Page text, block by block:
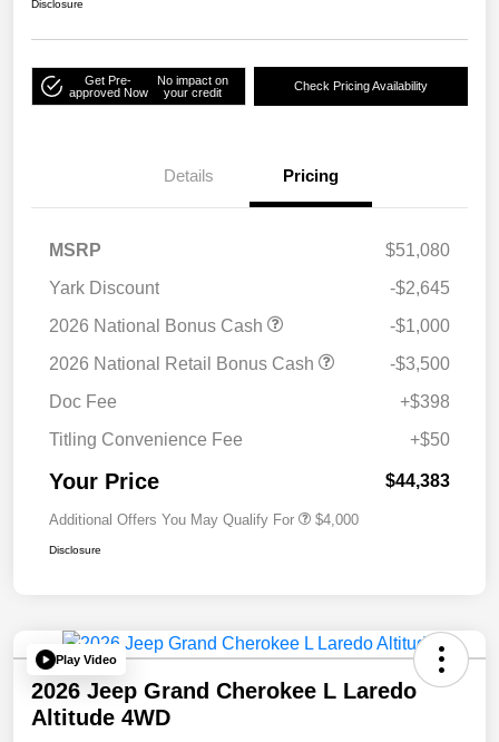
Disclosure
Get Pre-
approved Now
No impact on
your credit
Check Pricing Availability
Details Pricing
MSRP
$51,080
Yark Discount
-$2,645
2026 National Bonus Cash
-$1,000
2026 National Retail Bonus Cash
-$3,500
Doc Fee
+$398
Titling Convenience Fee
+$50
Your Price $44,383
Additional Offers You May Qualify For $4,000
Disclosure
Play Video
2026 Jeep Grand Cherokee L Laredo
Altitude 4WD